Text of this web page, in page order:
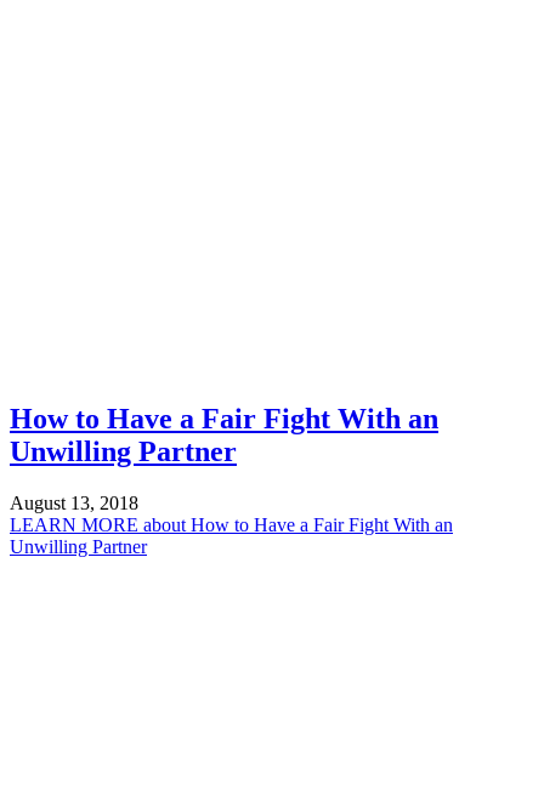
How to Have a Fair Fight With an
Unwilling Partner
August 13, 2018
LEARN MORE about How to Have a Fair Fight With an
Unwilling Partner